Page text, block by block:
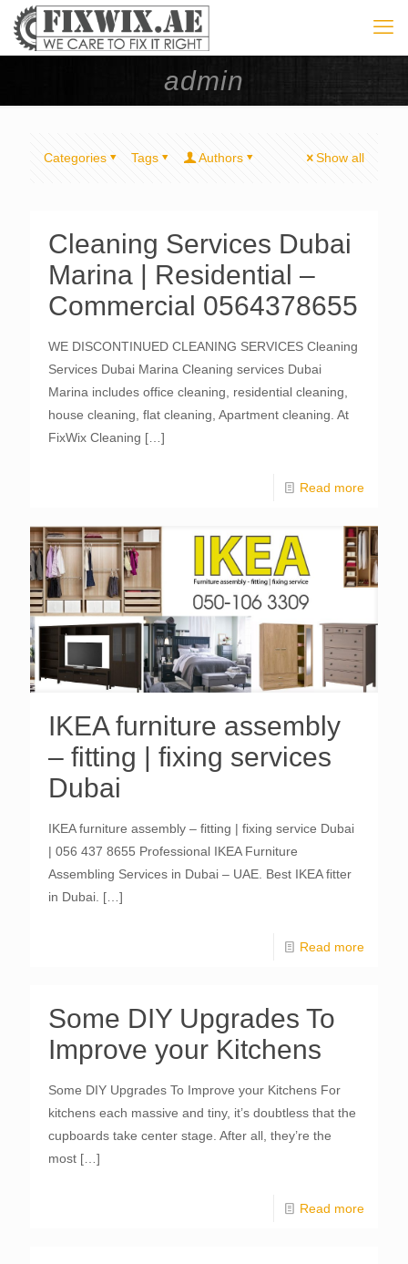
admin
Categories Tags Authors Show all
Cleaning Services Dubai
Marina | Residential –
Commercial 0564378655
WE DISCONTINUED CLEANING SERVICES Cleaning
Services Dubai Marina Cleaning services Dubai
Marina includes office cleaning, residential cleaning,
house cleaning, flat cleaning, Apartment cleaning. At
FixWix Cleaning […]
Read more
IKEA furniture assembly
– fitting | fixing services
Dubai
IKEA furniture assembly – fitting | fixing service Dubai
| 056 437 8655 Professional IKEA Furniture
Assembling Services in Dubai – UAE. Best IKEA fitter
in Dubai. […]
Read more
Some DIY Upgrades To
Improve your Kitchens
Some DIY Upgrades To Improve your Kitchens For
kitchens each massive and tiny, it’s doubtless that the
cupboards take center stage. After all, they’re the
most […]
Read more